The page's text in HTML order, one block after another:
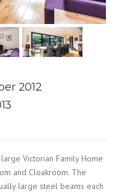
2012
Victorian Family Home
and Cloakroom. The
large steel beams each